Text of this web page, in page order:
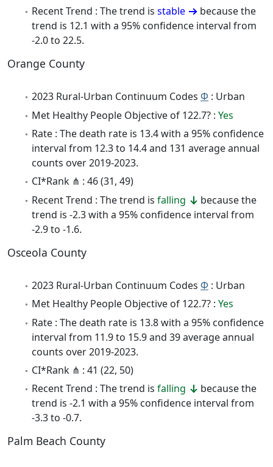
Recent Trend : The trend is stable
because the
trend is 12.1 with a 95% confidence interval from
-2.0 to 22.5.
Orange County
2023 Rural-Urban Continuum Codes Φ : Urban
Met Healthy People Objective of 122.7? : Yes
Rate : The death rate is 13.4 with a 95% confidence
interval from 12.3 to 14.4 and 131 average annual
counts over 2019-2023.
CI*Rank ⋔ : 46 (31, 49)
Recent Trend : The trend is falling
because the
trend is -2.3 with a 95% confidence interval from
-2.9 to -1.6.
Osceola County
2023 Rural-Urban Continuum Codes Φ : Urban
Met Healthy People Objective of 122.7? : Yes
Rate : The death rate is 13.8 with a 95% confidence
interval from 11.9 to 15.9 and 39 average annual
counts over 2019-2023.
CI*Rank ⋔ : 41 (22, 50)
Recent Trend : The trend is falling
because the
trend is -2.1 with a 95% confidence interval from
-3.3 to -0.7.
Palm Beach County